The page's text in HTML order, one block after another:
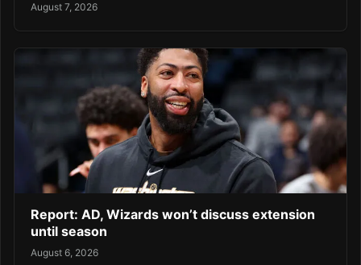
August 7, 2026
Report: AD, Wizards won’t discuss extension
until season
August 6, 2026